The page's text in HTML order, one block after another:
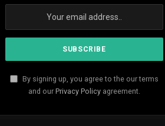
By signing up, you agree to the our terms
and our Privacy Policy agreement.